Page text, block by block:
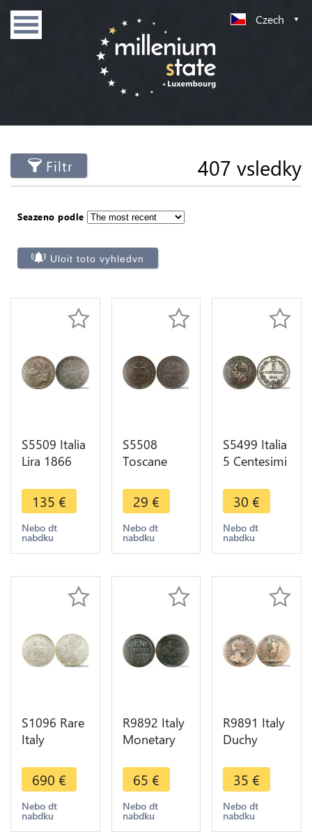
Czech
Filtr 407 vsledky
Seazeno podle
Uloit toto vyhledvn
S5509 Italia
Lira 1866
Kirchenstaat
Vatican Pius
IX 1846-
1878 SPL
135 €
Nebo dt
nabdku
S5508
Toscane
Italy 5
Centesimi
Vittorio
Emanuele
Offre
29 €
Nebo dt
nabdku
S5499 Italia
5 Centesimi
Italy
Vittorio
Emanuele II
>M offer
30 €
Nebo dt
nabdku
S1096 Rare
Italy
Kronenthaler
1793 Milan
PCGS AU58
Lustre ->
690 €
Nebo dt
nabdku
R9892 Italy
Monetary
Poids
Monetaire 2
Pistole V D
IIII c. 1500
65 €
Nebo dt
nabdku
R9891 Italy
Duchy
Soldi
Vittorio
Amadeo III
1794 ->
35 €
Nebo dt
nabdku